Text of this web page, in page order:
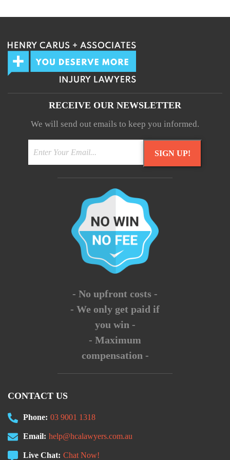
RECEIVE OUR NEWSLETTER
We will send out emails to keep you informed.
SIGN UP!
- No upfront costs -
- We only get paid if
you win -
- Maximum
compensation -
CONTACT US
Phone: 03 9001 1318
Email: help@hcalawyers.com.au
Live Chat: Chat Now!